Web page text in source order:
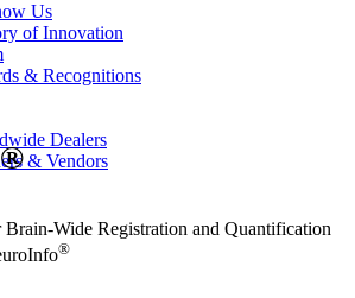
Us
of Innovation
& Recognitions
Dealers
& Vendors
®
Wide Registration and Quantification
®